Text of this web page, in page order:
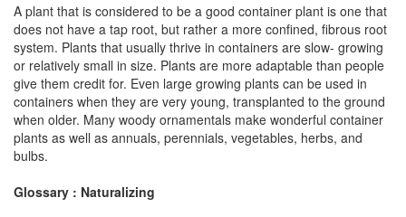
A plant that is considered to be a good container plant is one that
does not have a tap root, but rather a more confined, fibrous root
system. Plants that usually thrive in containers are slow- growing
or relatively small in size. Plants are more adaptable than people
give them credit for. Even large growing plants can be used in
containers when they are very young, transplanted to the ground
when older. Many woody ornamentals make wonderful container
plants as well as annuals, perennials, vegetables, herbs, and
bulbs.
Glossary : Naturalizing